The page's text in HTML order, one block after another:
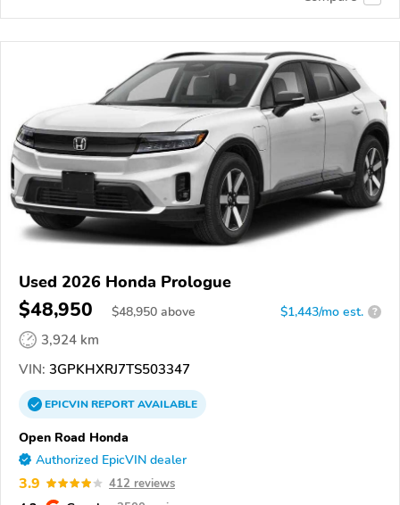
Used 2026 Honda Prologue
$48,950 $48,950 above $1,443/mo est. ?
3,924 km
VIN: 3GPKHXRJ7TS503347
EPICVINREPORTAVAILABLE
Open Road Honda
Authorized EpicVIN dealer
3.9 412 reviews